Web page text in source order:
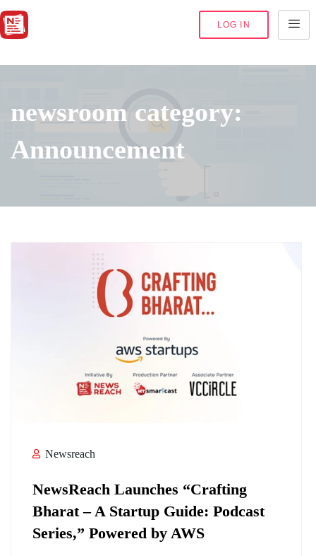
LOG IN
newsroom category:
Announcement
Newsreach
NewsReach Launches “Crafting
Bharat – A Startup Guide: Podcast
Series,” Powered by AWS